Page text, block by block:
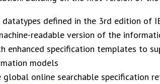
defined in the 3rd edition of
readable version of the
enhanced specification templates to
models
global online searchable specification